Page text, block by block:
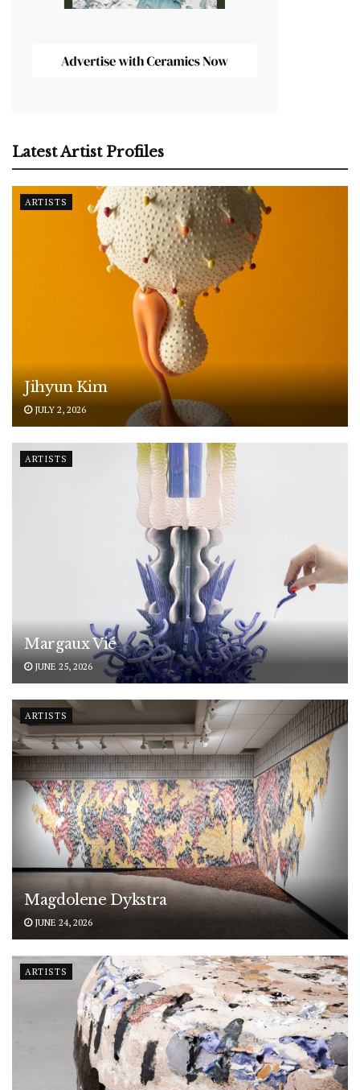
Latest Artist Profiles
ARTISTS
Jihyun Kim
JULY 2, 2026
ARTISTS
Margaux Vié
JUNE 25, 2026
ARTISTS
Magdolene Dykstra
JUNE 24, 2026
ARTISTS